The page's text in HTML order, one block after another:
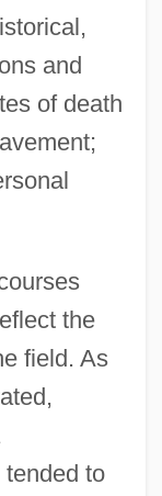
and
of death
the
field. As
to